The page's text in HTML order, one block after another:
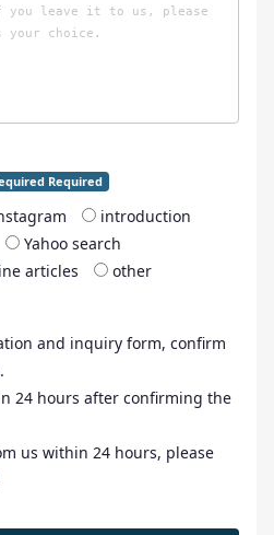
Required
introduction
Yahoo search
articles other
and inquiry form, confirm
24 hours after confirming the
us within 24 hours, please